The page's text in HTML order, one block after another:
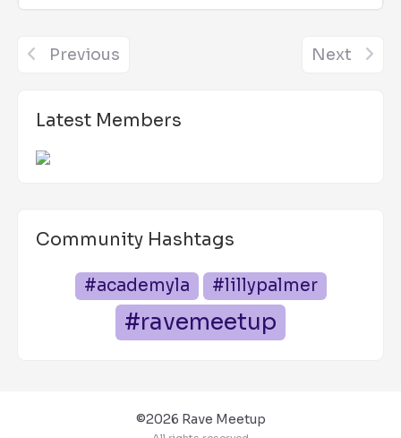
Latest Members
Community Hashtags
#academyla #lillypalmer
#ravemeetup
Previous Next
©2026 Rave Meetup